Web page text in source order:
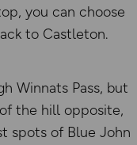
you can choose
to Castleton.
Winnats Pass, but
the hill opposite,
spots of Blue John